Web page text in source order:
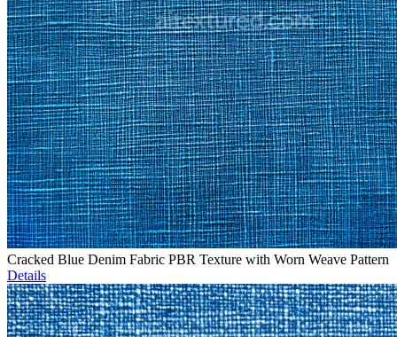
Cracked Blue Denim Fabric PBR Texture with Worn Weave Pattern
Details